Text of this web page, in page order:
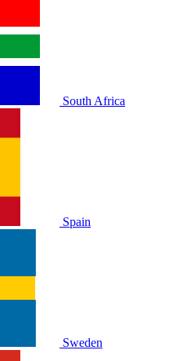
South Africa
Spain
Sweden